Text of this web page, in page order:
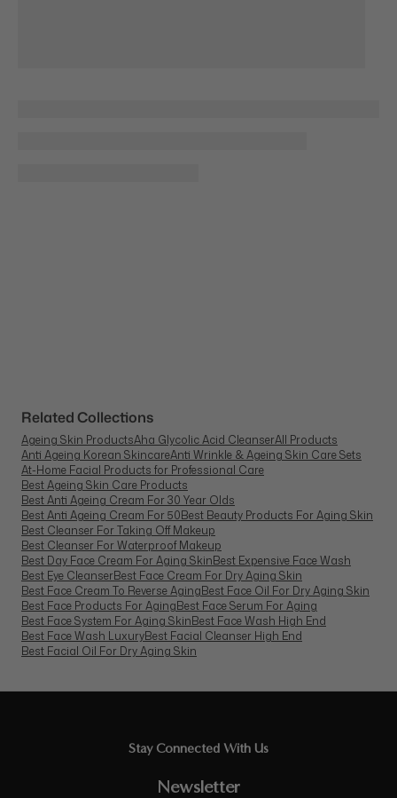
Related Collections
Ageing Skin ProductsAha Glycolic Acid CleanserAll Products
Anti Ageing Korean SkincareAnti Wrinkle & Ageing Skin Care Sets
At-Home Facial Products for Professional Care
Best Ageing Skin Care Products
Best Anti Ageing Cream For 30 Year Olds
Best Anti Ageing Cream For 50Best Beauty Products For Aging Skin
Best Cleanser For Taking Off Makeup
Best Cleanser For Waterproof Makeup
Best Day Face Cream For Aging SkinBest Expensive Face Wash
Best Eye CleanserBest Face Cream For Dry Aging Skin
Best Face Cream To Reverse AgingBest Face Oil For Dry Aging Skin
Best Face Products For AgingBest Face Serum For Aging
Best Face System For Aging SkinBest Face Wash High End
Best Face Wash LuxuryBest Facial Cleanser High End
Best Facial Oil For Dry Aging Skin
Stay Connected With Us
Newsletter